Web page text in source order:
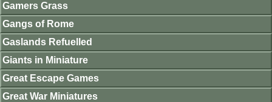
Gamers Grass
Gangs of Rome
Gaslands Refuelled
Giants in Miniature
Great Escape Games
Great War Miniatures